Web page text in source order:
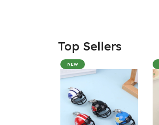
Top Sellers
NEW